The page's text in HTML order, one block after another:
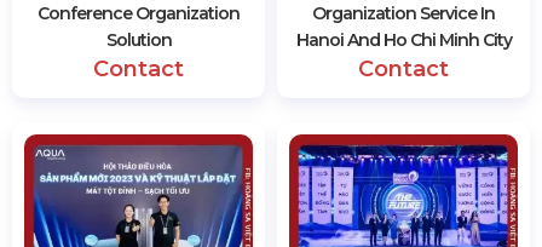
Conference Organization
Solution
Contact
Organization Service In
Hanoi And Ho Chi Minh City
Contact